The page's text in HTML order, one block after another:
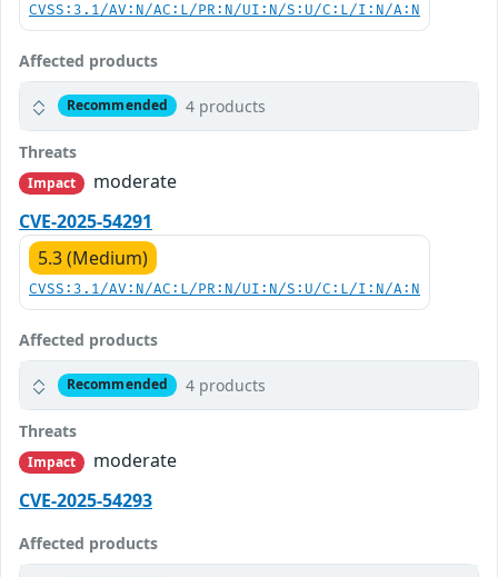
CVSS:3.1/AV:N/AC:L/PR:N/UI:N/S:U/C:L/I:N/A:N
Affected products
Recommended 4 products
Threats
Impact
moderate
CVE-2025-54291
5.3 (Medium)
CVSS:3.1/AV:N/AC:L/PR:N/UI:N/S:U/C:L/I:N/A:N
Affected products
Recommended 4 products
Threats
Impact
moderate
CVE-2025-54293
Affected products